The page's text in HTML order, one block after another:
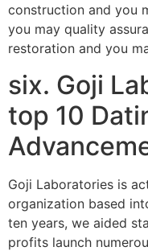
construction and you
you may quality
restoration and you
six. Goji
top 10
Goji Laboratories is
organization based
ten years, we aided
profits launch